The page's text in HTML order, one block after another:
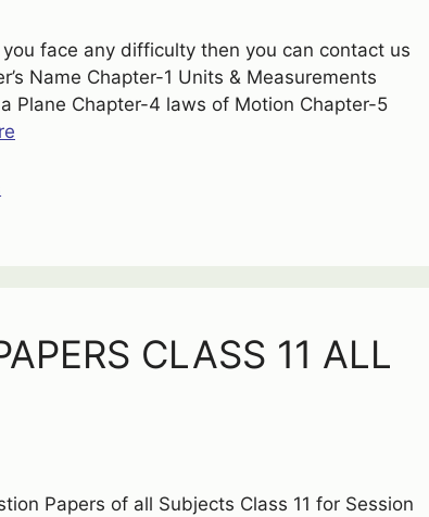
face any difficulty then you can contact us
Name Chapter-1 Units & Measurements
Plane Chapter-4 laws of Motion Chapter-5
CLASS 11 ALL
Papers of all Subjects Class 11 for Session